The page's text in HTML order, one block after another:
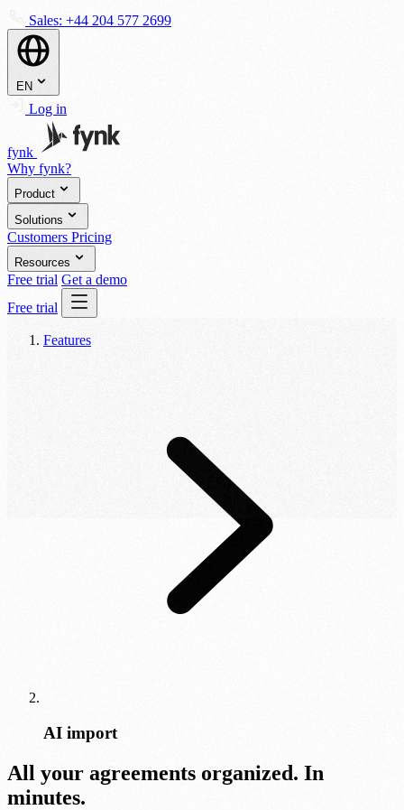
Sales: +44 204 577 2699
EN
Log in
fynk
Why fynk?
Product
Solutions
Customers Pricing
Resources
Free trial Get a demo
Free trial
Features
AI import
All your agreements organized. In
minutes.